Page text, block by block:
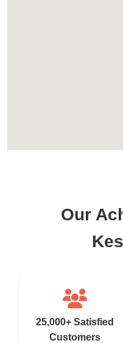
Our
25,000+ Satisfied
Customers